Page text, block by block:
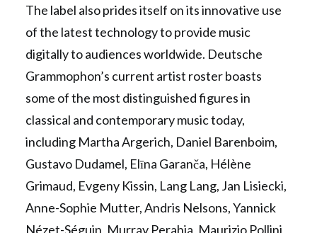
The label also prides itself on its innovative use
of the latest technology to provide music
digitally to audiences worldwide. Deutsche
Grammophon’s current artist roster boasts
some of the most distinguished figures in
classical and contemporary music today,
including Martha Argerich, Daniel Barenboim,
Gustavo Dudamel, Elīna Garanča, Hélène
Grimaud, Evgeny Kissin, Lang Lang, Jan Lisiecki,
Anne-Sophie Mutter, Andris Nelsons, Yannick
Nézet-Séguin, Murray Perahia, Maurizio Pollini,